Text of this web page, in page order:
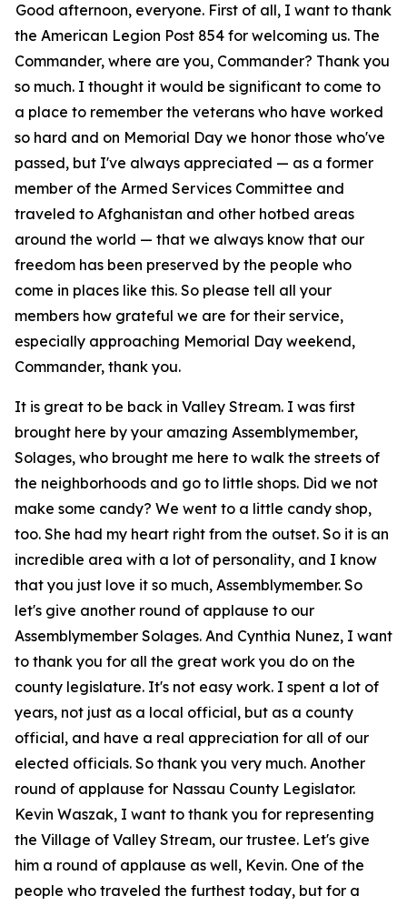
Good afternoon, everyone. First of all, I want to thank
the American Legion Post 854 for welcoming us. The
Commander, where are you, Commander? Thank you
so much. I thought it would be significant to come to
a place to remember the veterans who have worked
so hard and on Memorial Day we honor those who've
passed, but I've always appreciated — as a former
member of the Armed Services Committee and
traveled to Afghanistan and other hotbed areas
around the world — that we always know that our
freedom has been preserved by the people who
come in places like this. So please tell all your
members how grateful we are for their service,
especially approaching Memorial Day weekend,
Commander, thank you.
It is great to be back in Valley Stream. I was first
brought here by your amazing Assemblymember,
Solages, who brought me here to walk the streets of
the neighborhoods and go to little shops. Did we not
make some candy? We went to a little candy shop,
too. She had my heart right from the outset. So it is an
incredible area with a lot of personality, and I know
that you just love it so much, Assemblymember. So
let's give another round of applause to our
Assemblymember Solages. And Cynthia Nunez, I want
to thank you for all the great work you do on the
county legislature. It's not easy work. I spent a lot of
years, not just as a local official, but as a county
official, and have a real appreciation for all of our
elected officials. So thank you very much. Another
round of applause for Nassau County Legislator.
Kevin Waszak, I want to thank you for representing
the Village of Valley Stream, our trustee. Let's give
him a round of applause as well, Kevin. One of the
people who traveled the furthest today, but for a